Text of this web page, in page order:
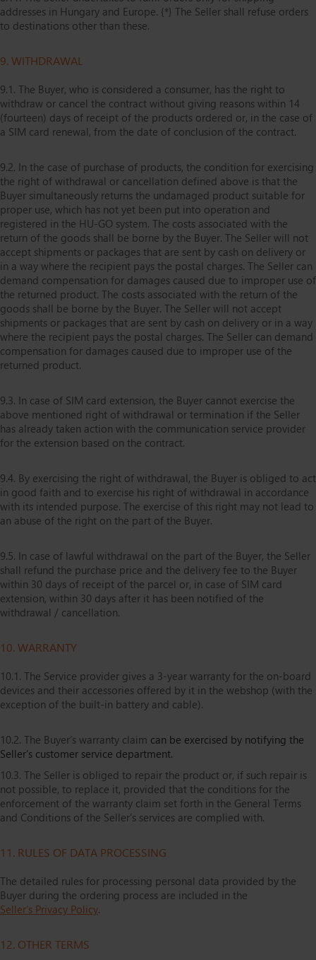
addresses in Hungary and Europe. {*} The Seller shall refuse orders
to destinations other than these.
9. WITHDRAWAL
9.1. The Buyer, who is considered a consumer, has the right to
withdraw or cancel the contract without giving reasons within 14
(fourteen) days of receipt of the products ordered or, in the case of
a SIM card renewal, from the date of conclusion of the contract.
9.2. In the case of purchase of products, the condition for exercising
the right of withdrawal or cancellation defined above is that the
Buyer simultaneously returns the undamaged product suitable for
proper use, which has not yet been put into operation and
registered in the HU-GO system. The costs associated with the
return of the goods shall be borne by the Buyer. The Seller will not
accept shipments or packages that are sent by cash on delivery or
in a way where the recipient pays the postal charges. The Seller can
demand compensation for damages caused due to improper use of
the returned product. The costs associated with the return of the
goods shall be borne by the Buyer. The Seller will not accept
shipments or packages that are sent by cash on delivery or in a way
where the recipient pays the postal charges. The Seller can demand
compensation for damages caused due to improper use of the
returned product.
9.3. In case of SIM card extension, the Buyer cannot exercise the
above mentioned right of withdrawal or termination if the Seller
has already taken action with the communication service provider
for the extension based on the contract.
9.4. By exercising the right of withdrawal, the Buyer is obliged to act
in good faith and to exercise his right of withdrawal in accordance
with its intended purpose. The exercise of this right may not lead to
an abuse of the right on the part of the Buyer.
9.5. In case of lawful withdrawal on the part of the Buyer, the Seller
shall refund the purchase price and the delivery fee to the Buyer
within 30 days of receipt of the parcel or, in case of SIM card
extension, within 30 days after it has been notified of the
withdrawal / cancellation.
10. WARRANTY
10.1. The Service provider gives a 3-year warranty for the on-board
devices and their accessories offered by it in the webshop (with the
exception of the built-in battery and cable).
10.2. The Buyer’s warranty claim can be exercised by notifying the
Seller’s customer service department.
10.3. The Seller is obliged to repair the product or, if such repair is
not possible, to replace it, provided that the conditions for the
enforcement of the warranty claim set forth in the General Terms
and Conditions of the Seller’s services are complied with.
11. RULES OF DATA PROCESSING
The detailed rules for processing personal data provided by the
Buyer during the ordering process are included in the
Seller’s Privacy Policy.
12. OTHER TERMS